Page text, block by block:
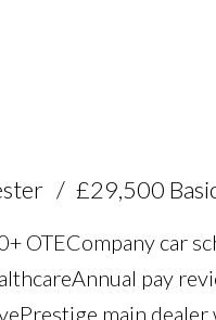
£29,500
OTE Company car
Annual pay
Prestige main